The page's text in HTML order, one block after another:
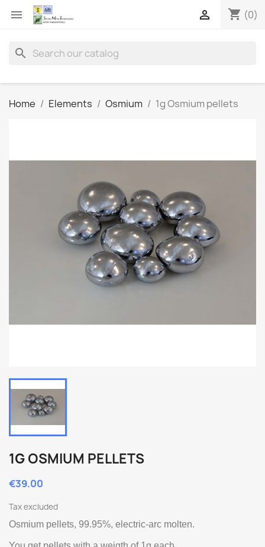
 shopping_cart (0)

search
Home Elements Osmium 1g Osmium pellets
1G OSMIUM PELLETS
€39.00
Tax excluded
Osmium pellets, 99.95%, electric-arc molten.